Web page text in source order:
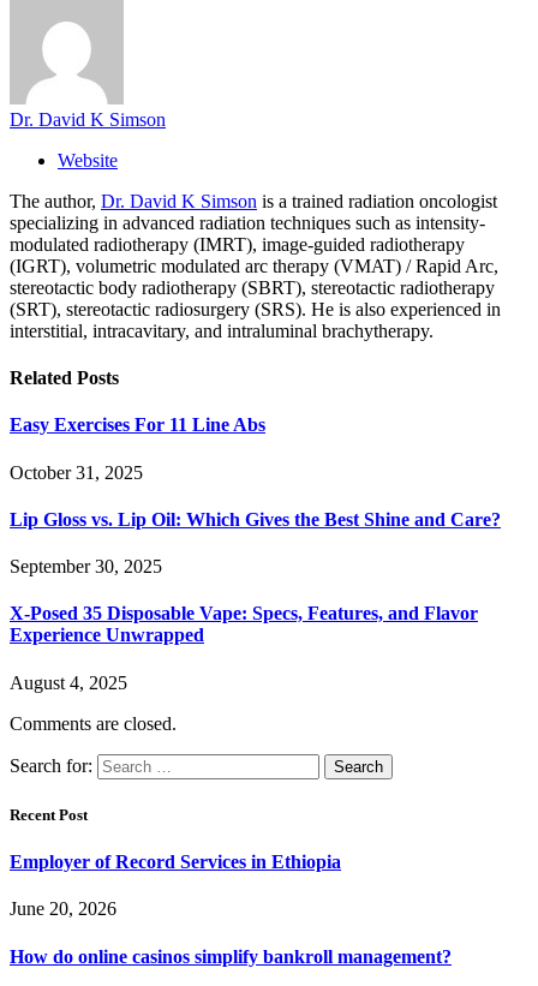
Dr. David K Simson
Website
The author, Dr. David K Simson is a trained radiation oncologist
specializing in advanced radiation techniques such as intensity-
modulated radiotherapy (IMRT), image-guided radiotherapy
(IGRT), volumetric modulated arc therapy (VMAT) / Rapid Arc,
stereotactic body radiotherapy (SBRT), stereotactic radiotherapy
(SRT), stereotactic radiosurgery (SRS). He is also experienced in
interstitial, intracavitary, and intraluminal brachytherapy.
Related Posts
Easy Exercises For 11 Line Abs
October 31, 2025
Lip Gloss vs. Lip Oil: Which Gives the Best Shine and Care?
September 30, 2025
X-Posed 35 Disposable Vape: Specs, Features, and Flavor
Experience Unwrapped
August 4, 2025
Comments are closed.
Search for:
Recent Post
Employer of Record Services in Ethiopia
June 20, 2026
How do online casinos simplify bankroll management?